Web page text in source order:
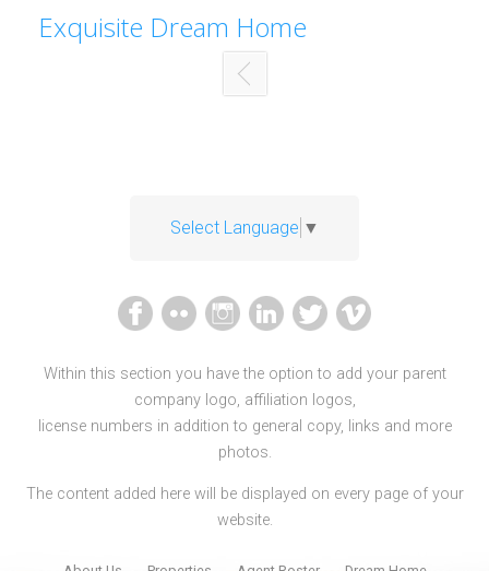
Exquisite Dream Home
Select Language ▼
Within this section you have the option to add your parent
company logo, affiliation logos,
license numbers in addition to general copy, links and more
photos.
The content added here will be displayed on every page of your
website.